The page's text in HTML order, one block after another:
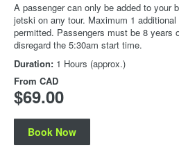
A passenger can only be added to your
jetski on any tour. Maximum 1
permitted. Passengers must be 8 years
disregard the 5:30am start time.
Duration: 1 Hours (approx.)
From CAD
$69.00
Book Now